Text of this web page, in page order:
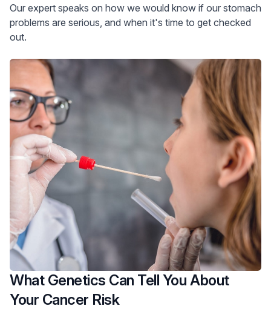
See Your Doctor
Our expert speaks on how we would know if our stomach
problems are serious, and when it's time to get checked
out.
What Genetics Can Tell You About
Your Cancer Risk